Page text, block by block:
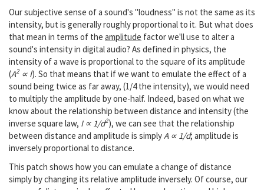
Our subjective sense of a sound's "loudness" is not the same as its
intensity, but is generally roughly proportional to it. But what does
that mean in terms of the amplitude factor we'll use to alter a
sound's intensity in digital audio? As defined in physics, the
intensity of a wave is proportional to the square of its amplitude
(A2 ∝ I). So that means that if we want to emulate the effect of a
sound being twice as far away, (1/4 the intensity), we would need
to multiply the amplitude by one-half. Indeed, based on what we
know about the relationship between distance and intensity (the
inverse square law, I ∝ 1/d2), we can see that the relationship
between distance and amplitude is simplyA ∝ 1/d; amplitude is
inversely proportional to distance.
This patch shows how you can emulate a change of distance
simply by changing its relative amplitude inversely. Of course, our